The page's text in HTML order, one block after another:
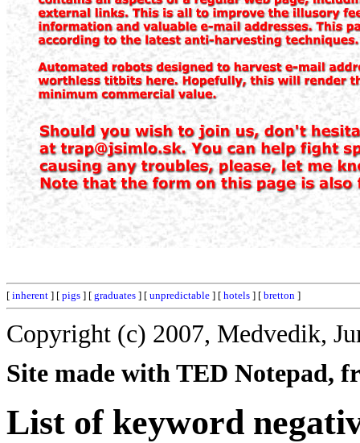
[ inherent ] [ pigs ] [ graduates ] [ unpredictable ] [ hotels ] [ bretton ]
Copyright (c) 2007, Medvedik,
Site made with TED Notepad,
List of keyword